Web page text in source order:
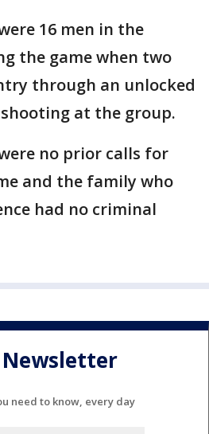
16 men in the
the game when two
through an unlocked
at the group.
no prior calls for
and the family who
had no criminal
need to know, every day